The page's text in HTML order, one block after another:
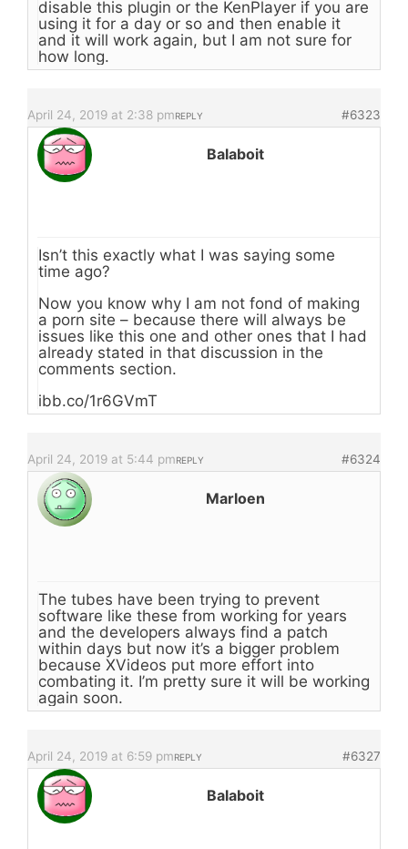
disable this plugin or the KenPlayer if you are
using it for a day or so and then enable it
and it will work again, but I am not sure for
how long.
April 24, 2019 at 2:38 pm #6323
REPLY
Balaboit
Isn’t this exactly what I was saying some
time ago?
Now you know why I am not fond of making
a porn site – because there will always be
issues like this one and other ones that I had
already stated in that discussion in the
comments section.
ibb.co/1r6GVmT
April 24, 2019 at 5:44 pm #6324
REPLY
Marloen
The tubes have been trying to prevent
software like these from working for years
and the developers always find a patch
within days but now it’s a bigger problem
because XVideos put more effort into
combating it. I’m pretty sure it will be working
again soon.
April 24, 2019 at 6:59 pm #6327
REPLY
Balaboit